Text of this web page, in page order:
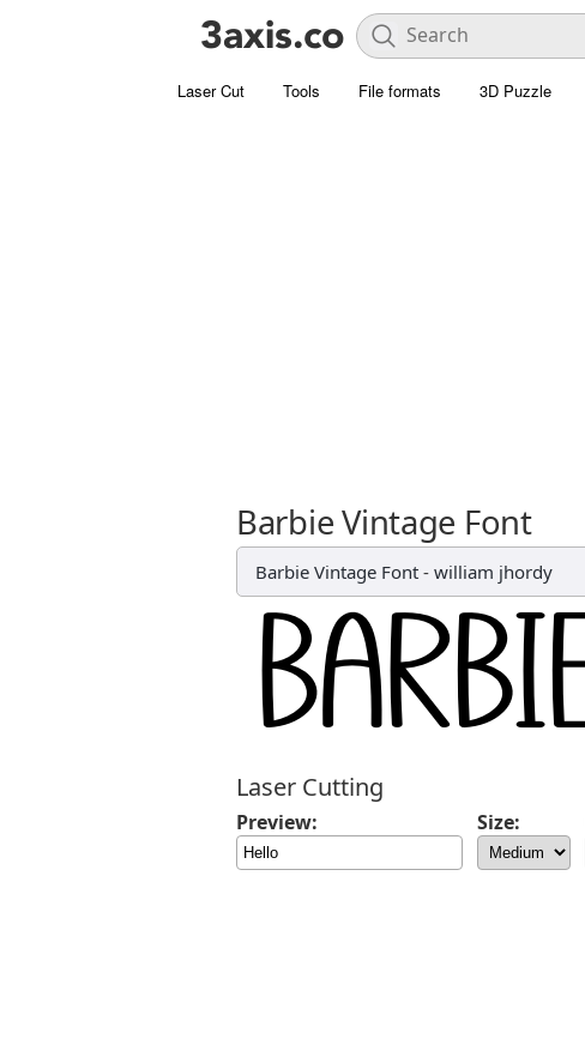
Laser Cut Tools File formats 3D Puzzle
Barbie Vintage Font
Barbie Vintage Font - william jhordy
Laser Cutting
Preview: Size: